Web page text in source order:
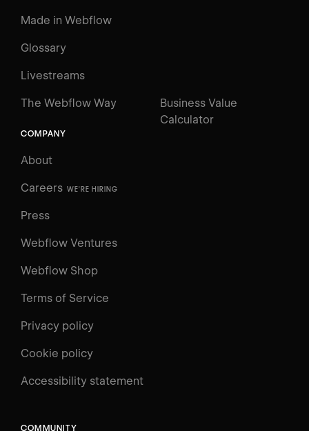
Made in Webflow
Glossary
Livestreams
The Webflow Way
Business Value
Calculator
COMPANY
About
Careers WE'RE HIRING
Press
Webflow Ventures
Webflow Shop
Terms of Service
Privacy policy
Cookie policy
Accessibility statement
COMMUNITY